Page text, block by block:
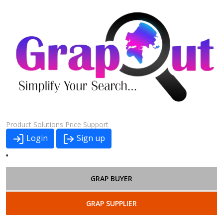
Product Solutions Price Support
Login Sign up
GRAP BUYER
GRAP SUPPLIER